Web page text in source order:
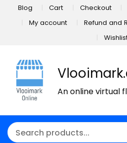
Blog Cart Checkout
My account
Refund and
An online virtual